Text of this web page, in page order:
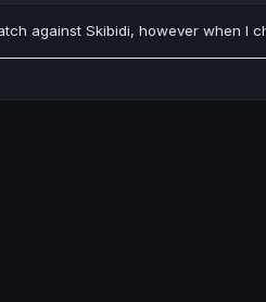
against Skibidi, however when